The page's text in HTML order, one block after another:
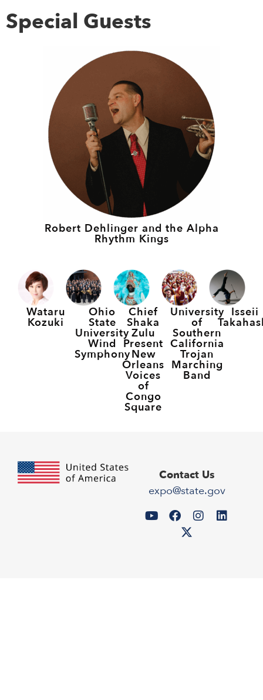
Special Guests
Robert Dehlinger and the Alpha
Rhythm Kings
Wataru
Kozuki
Ohio
State
University
Wind
Symphony
Chief
Shaka
Zulu
Present
New
Orleans
Voices
of
Congo
Square
University
of
Southern
California
Trojan
Marching
Band
Isseii
Contact Us
expo@state.gov